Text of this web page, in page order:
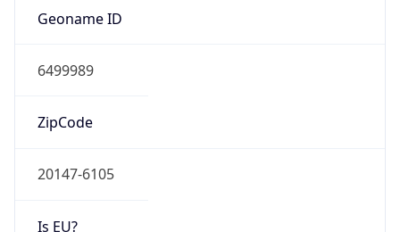
Geoname ID
6499989
ZipCode
20147-6105
Is EU?